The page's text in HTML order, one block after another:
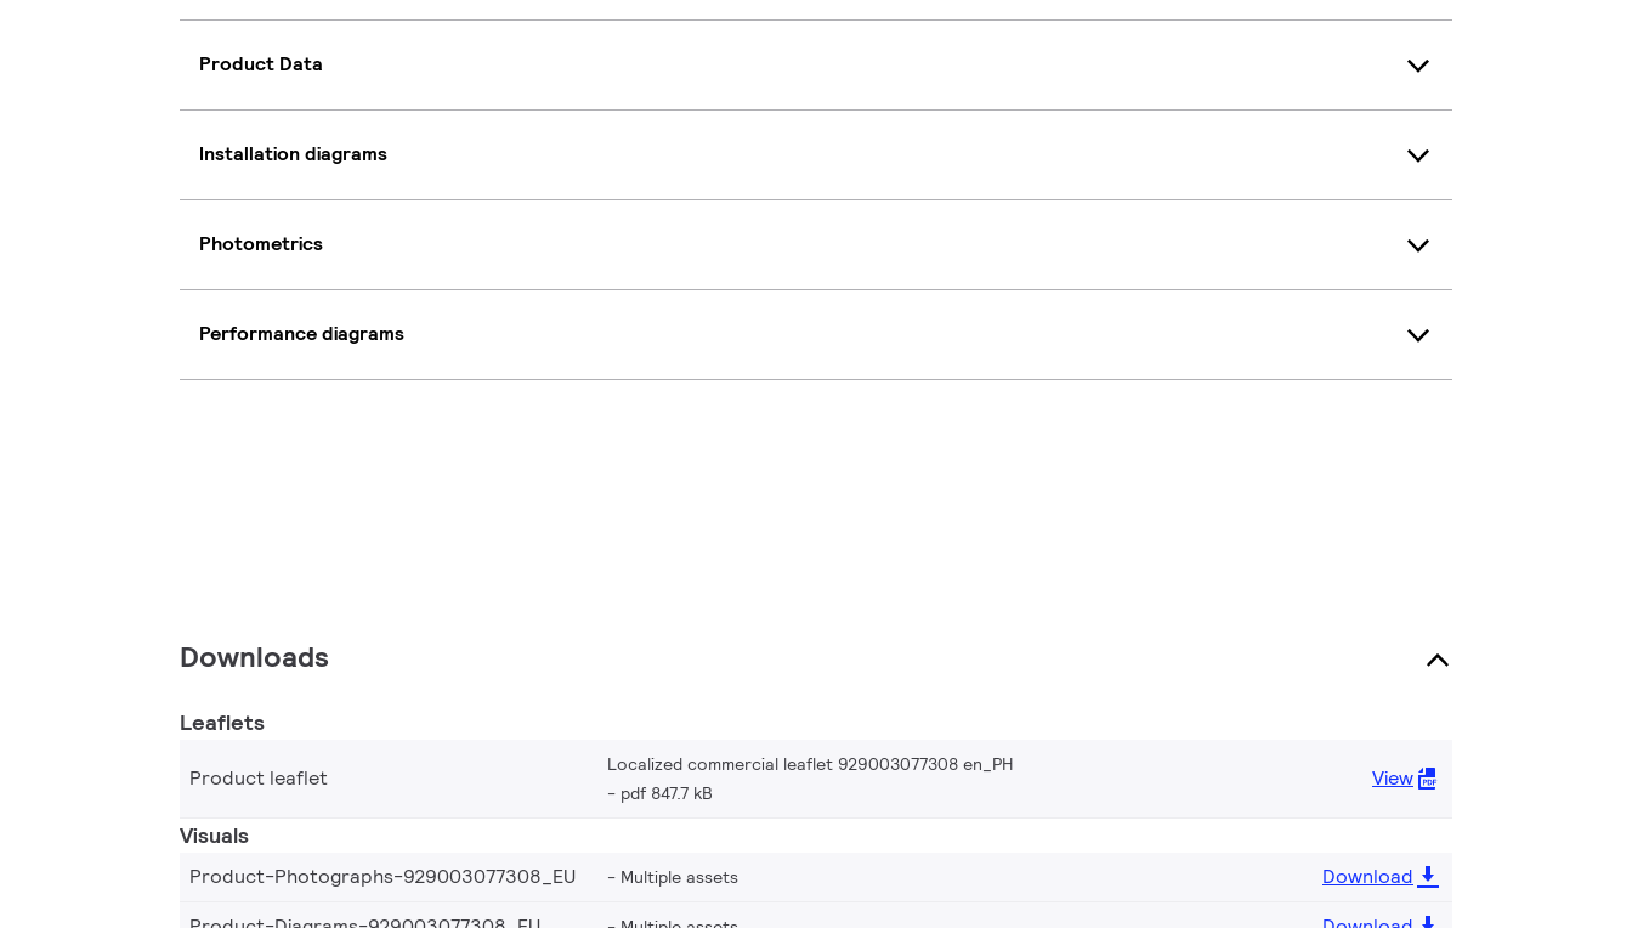
Product Data
Installation diagrams
Photometrics
Performance diagrams
Downloads
Leaflets
Product leaflet
Localized commercial leaflet 929003077308 en_PH
pdf 847.7 kB
View
Visuals
Product-Photographs-929003077308_EU Multiple assets
Download